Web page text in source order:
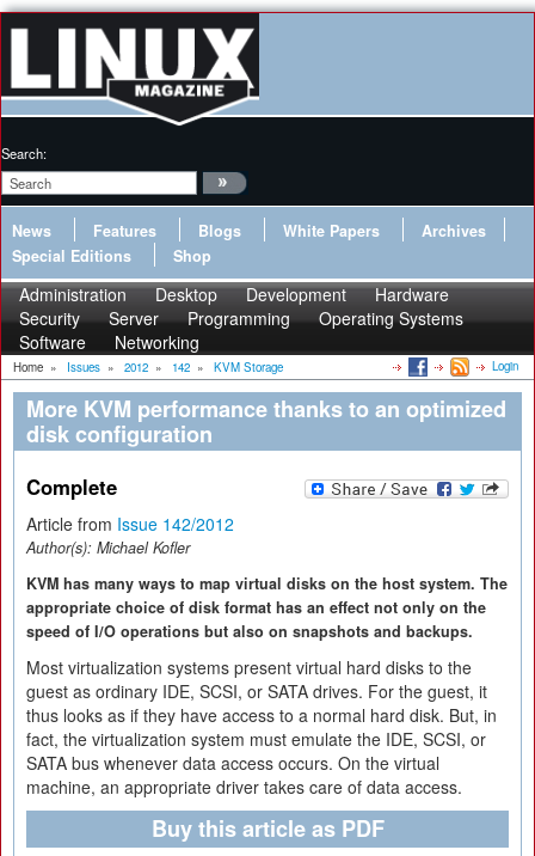
Search:
News Features Blogs White Papers
Archives
Special Editions
Shop
Administration Desktop Development
Hardware
Security
Server Programming
Operating Systems
Software
Networking
Home » Issues » 2012 » 142 » KVM Storage Login
More KVM performance thanks to an optimized
disk configuration
Complete
Article from Issue 142/2012
Author(s): Michael Kofler
KVM has many ways to map virtual disks on the host system. The
appropriate choice of disk format has an effect not only on the
speed of I/O operations but also on snapshots and backups.
Most virtualization systems present virtual hard disks to the
guest as ordinary IDE, SCSI, or SATA drives. For the guest, it
thus looks as if they have access to a normal hard disk. But, in
fact, the virtualization system must emulate the IDE, SCSI, or
SATA bus whenever data access occurs. On the virtual
machine, an appropriate driver takes care of data access.
Buy this article as PDF